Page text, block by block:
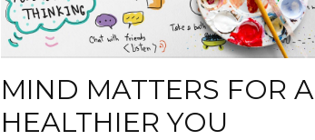
MIND MATTERS FOR A
HEALTHIER YOU